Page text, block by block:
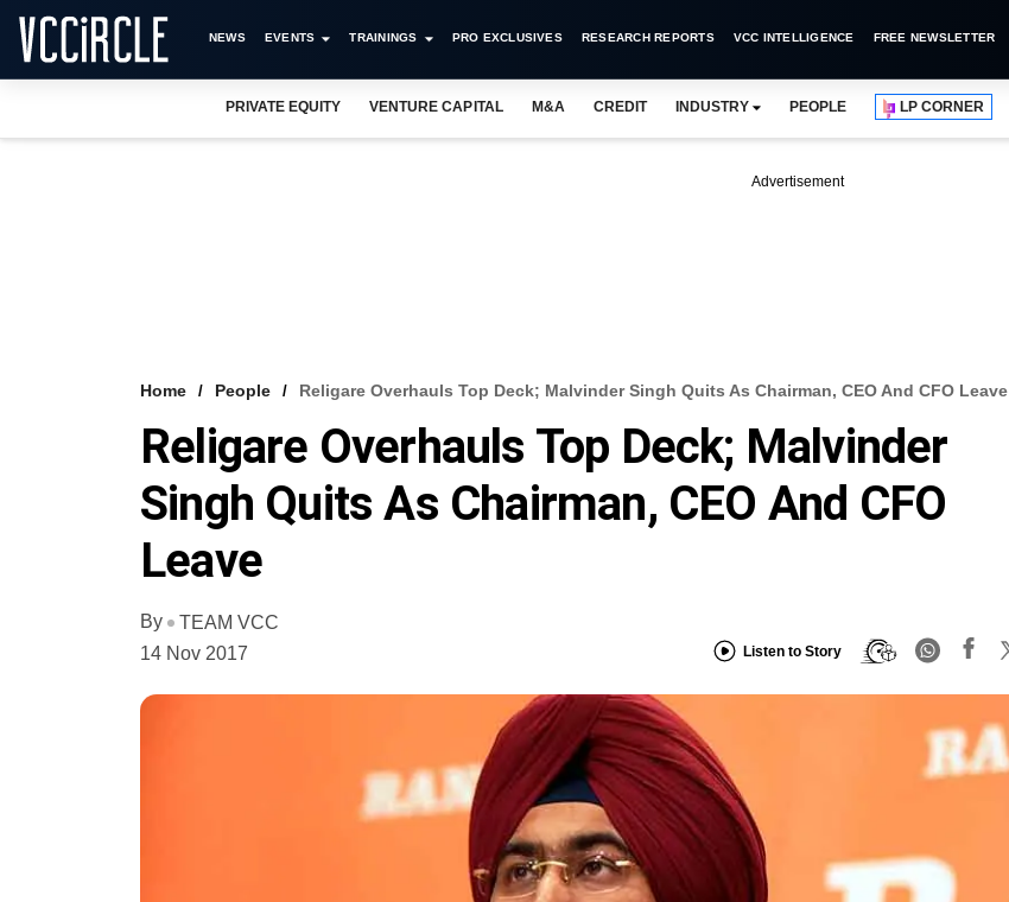
NEWS EVENTS TRAININGS PRO EXCLUSIVES RESEARCH REPORTS VCC INTELLIGENCE FREE NEWSLETTER
PRIVATE EQUITY VENTURE CAPITAL M&A CREDIT INDUSTRY PEOPLE LP CORNER
Advertisement
Home People Religare Overhauls Top Deck; Malvinder Singh Quits As Chairman, CEO And CFO Leave
Religare Overhauls Top Deck; Malvinder
Singh Quits As Chairman, CEO And CFO
Leave
By
TEAM VCC
14 Nov 2017
Listen to Story